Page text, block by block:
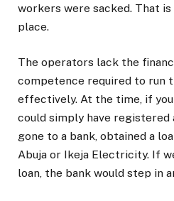
workers were sacked. That
place.
The operators lack the
competence required to run
effectively. At the time, if you
could simply have
gone to a bank, obtained a
Abuja or Ikeja Electricity. If
loan, the bank would step in